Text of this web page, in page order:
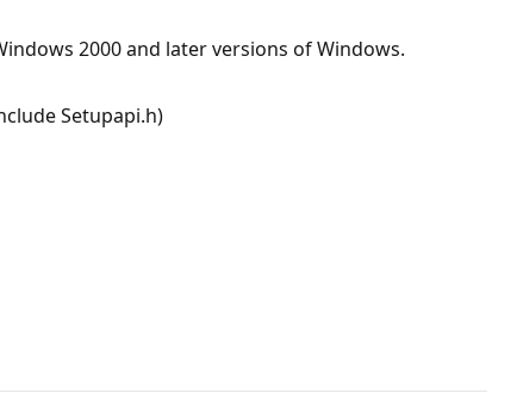
2000 and later versions of Windows.
Setupapi.h)